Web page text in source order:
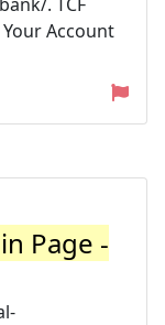
Account
Page -